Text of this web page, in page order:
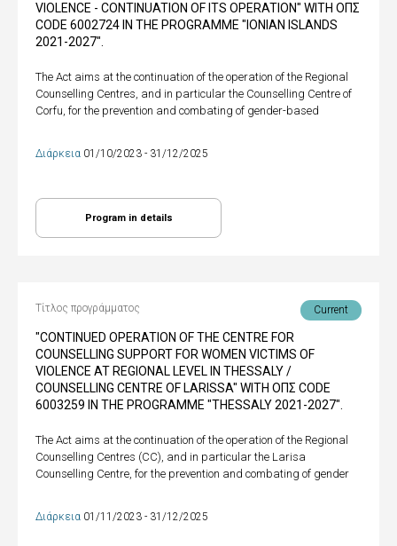
VIOLENCE - CONTINUATION OF ITS OPERATION" WITH ΟΠΣ
CODE 6002724 IN THE PROGRAMME "IONIAN ISLANDS
2021-2027".
The Act aims at the continuation of the operation of the Regional
Counselling Centres, and in particular the Counselling Centre of
Corfu, for the prevention and combating of gender-based
Διάρκεια 01/10/2023 - 31/12/2025
Program in details
Τίτλος προγράμματος Current
"CONTINUED OPERATION OF THE CENTRE FOR
COUNSELLING SUPPORT FOR WOMEN VICTIMS OF
VIOLENCE AT REGIONAL LEVEL IN THESSALY /
COUNSELLING CENTRE OF LARISSA" WITH ΟΠΣ CODE
6003259 IN THE PROGRAMME "THESSALY 2021-2027".
The Act aims at the continuation of the operation of the Regional
Counselling Centres (CC), and in particular the Larisa
Counselling Centre, for the prevention and combating of gender
Διάρκεια 01/11/2023 - 31/12/2025